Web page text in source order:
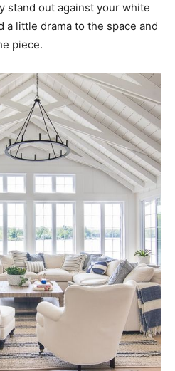
stand out against your white
little drama to the space and
piece.